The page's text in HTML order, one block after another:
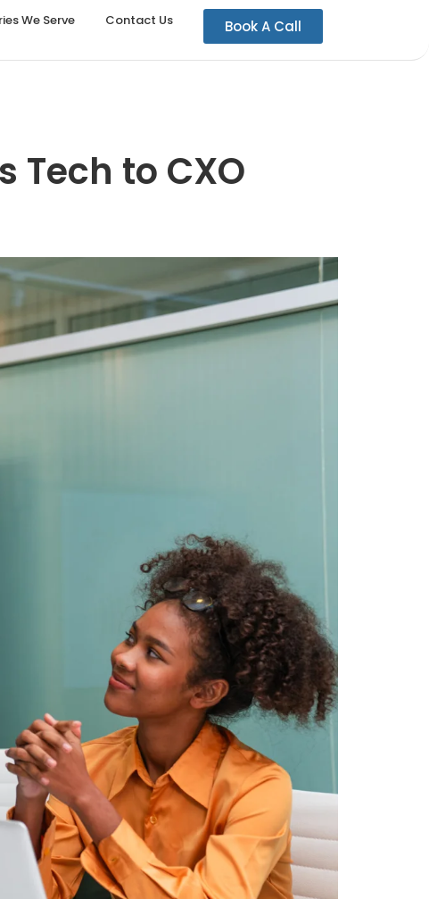
We Serve Contact Us Book A Call
Tech to CXO